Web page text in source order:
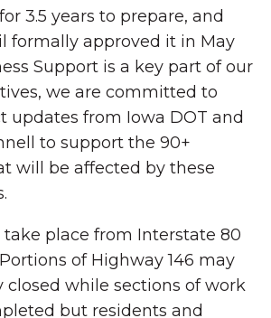
3.5 years to prepare, and
formally approved it in May
Support is a key part of our
we are committed to
updates from Iowa DOT and
to support the 90+
will be affected by these
place from Interstate 80
of Highway 146 may
closed while sections of work
but residents and